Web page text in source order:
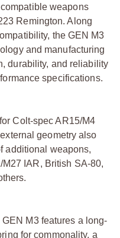
weapons
Remington. Along
the GEN M3
and manufacturing
durability, and reliability
specifications.
Colt-spec AR15/M4
geometry also
additional weapons,
IAR, British SA-80,
M3 features a long-
for commonality, a